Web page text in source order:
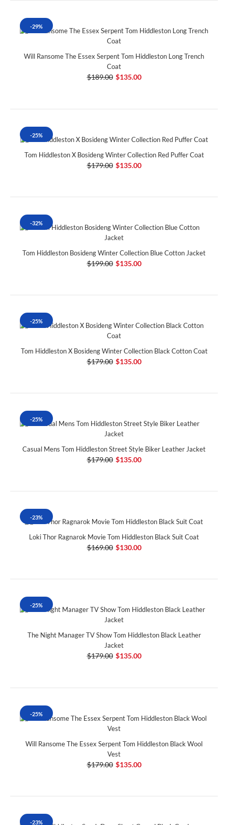
-29%
Will Ransome The Essex Serpent Tom Hiddleston Long Trench
Coat
$189.00 $135.00
-25%
Tom Hiddleston X Bosideng Winter Collection Red Puffer Coat
$179.00 $135.00
-32%
Tom Hiddleston Bosideng Winter Collection Blue Cotton Jacket
$199.00 $135.00
-25%
Tom Hiddleston X Bosideng Winter Collection Black Cotton Coat
$179.00 $135.00
-25%
Casual Mens Tom Hiddleston Street Style Biker Leather Jacket
$179.00 $135.00
-23%
Loki Thor Ragnarok Movie Tom Hiddleston Black Suit Coat
$169.00 $130.00
-25%
The Night Manager TV Show Tom Hiddleston Black Leather
Jacket
$179.00 $135.00
-25%
Will Ransome The Essex Serpent Tom Hiddleston Black Wool
Vest
$179.00 $135.00
-23%